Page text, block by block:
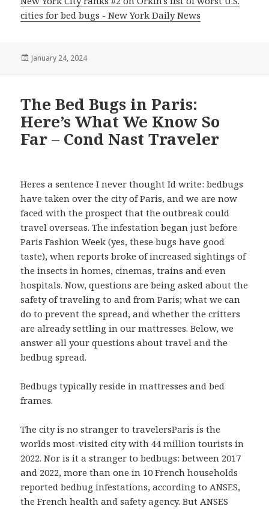
cities for bed bugs - New York Daily News
Posted
January 24, 2024
The Bed Bugs in Paris:
Here’s What We Know So
Far – Cond Nast Traveler
Heres a sentence I never thought Id write: bedbugs
have taken over the city of Paris, and we are now
faced with the prospect that the outbreak could
travel overseas. The infestation began just before
Paris Fashion Week (yes, these bugs have good
taste), when reports broke of increased sightings of
the insects in homes, cinemas, trains and even
hospitals. Now, questions are being asked about the
safety of traveling to and from Paris; what we can
do to prevent the spread, and whether the critters
are already settling in our mattresses. Below, we
answer all your questions about travel and the
bedbug spread.
Bedbugs typically reside in mattresses and bed
frames.
The city is no stranger to travelersParis is the
worlds most-visited city with 44 million tourists in
2022. Nor is it a stranger to bedbugs: between 2017
and 2022, more than one in 10 French households
reported bedbug infestations, according to ANSES,
the French health and safety agency. But ANSES